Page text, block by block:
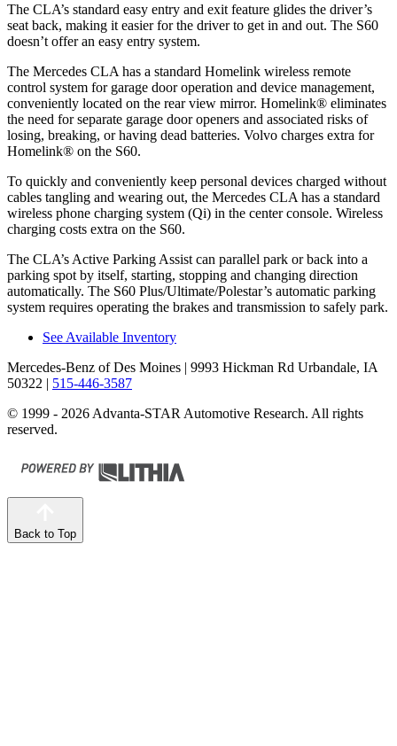
The CLA’s standard easy entry and exit feature glides the driver’s
seat back, making it easier for the driver to get in and out. The S60
doesn’t offer an easy entry system.
The Mercedes CLA has a standard Homelink wireless remote
control system for garage door operation and device management,
conveniently located on the rear view mirror. Homelink® eliminates
the need for separate garage door openers and associated risks of
losing, breaking, or having dead batteries. Volvo charges extra for
Homelink® on the S60.
To quickly and conveniently keep personal devices charged without
cables tangling and wearing out, the Mercedes CLA has a standard
wireless phone charging system (Qi) in the center console. Wireless
charging costs extra on the S60.
The CLA’s Active Parking Assist can parallel park or back into a
parking spot by itself, starting, stopping and changing direction
automatically. The S60 Plus/Ultimate/Polestar’s automatic parking
system requires operating the brakes and transmission to safely park.
See Available Inventory
Mercedes-Benz of Des Moines | 9993 Hickman Rd Urbandale, IA
50322 | 515-446-3587
© 1999 - 2026 Advanta-STAR Automotive Research. All rights
reserved.
Back to Top